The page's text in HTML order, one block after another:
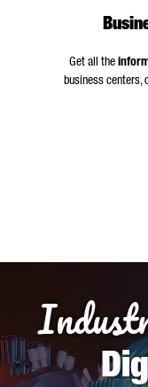
Get all the
business centers,